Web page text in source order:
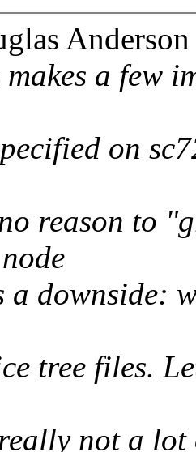
a few
on
reason to
a downside:
tree files.
not a